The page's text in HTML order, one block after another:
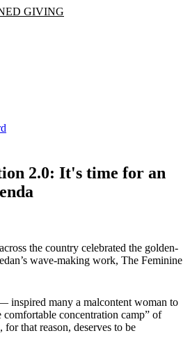
GIVING
2.0: It's time for an
the country celebrated the golden-
wave-making work, The Feminine
many a malcontent woman to
comfortable concentration camp” of
that reason, deserves to be